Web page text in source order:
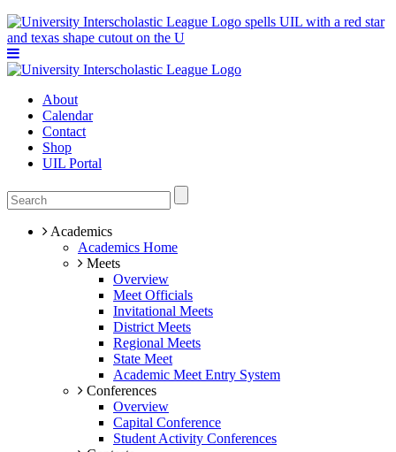
About
Calendar
Contact
Shop
UIL Portal
Academics
Academics Home
Meets
Overview
Meet Officials
Invitational Meets
District Meets
Regional Meets
State Meet
Academic Meet Entry System
Conferences
Overview
Capital Conference
Student Activity Conferences